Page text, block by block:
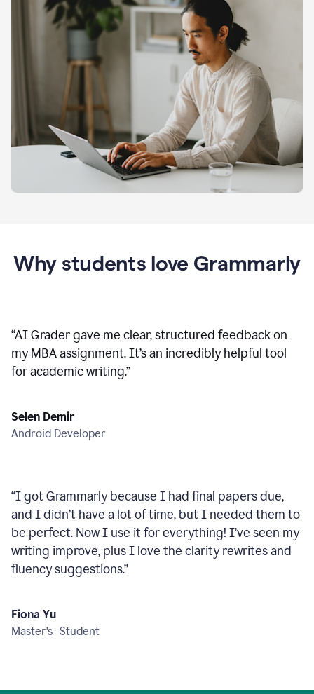
Why students love Grammarly
“AI Grader gave me clear, structured feedback on
my MBA assignment. It’s an incredibly helpful tool
for academic writing.”
Selen Demir
Android Developer
“I got Grammarly because I had final papers due,
and I didn’t have a lot of time, but I needed them to
be perfect. Now I use it for everything! I’ve seen my
writing improve, plus I love the clarity rewrites and
fluency suggestions.”
Fiona Yu
Master's Student